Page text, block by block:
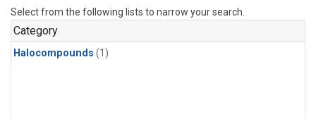
Select from the following lists to narrow your search.
Category
Halocompounds (1)